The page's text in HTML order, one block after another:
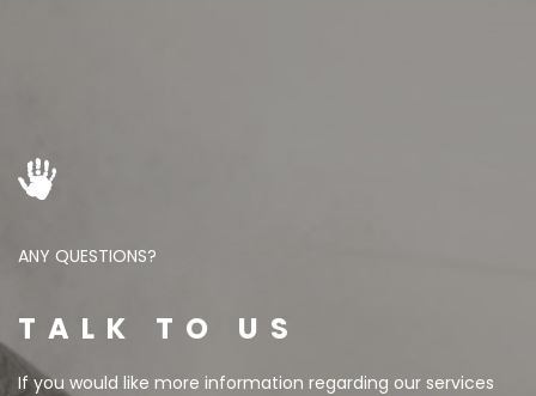
ANY QUESTIONS?
TALK TO US
If you would like more information regarding our services